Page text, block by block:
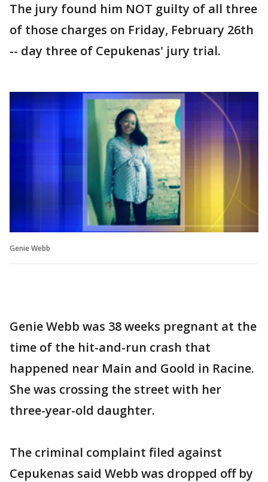
The jury found him NOT guilty of all three
of those charges on Friday, February 26th
-- day three of Cepukenas' jury trial.
Genie Webb
Genie Webb was 38 weeks pregnant at the
time of the hit-and-run crash that
happened near Main and Goold in Racine.
She was crossing the street with her
three-year-old daughter.
The criminal complaint filed against
Cepukenas said Webb was dropped off by